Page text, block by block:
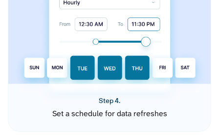
Step 4.
Set a schedule for data refreshes